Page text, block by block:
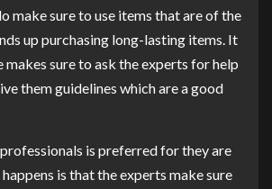
make sure to use items that are of the
up purchasing long-lasting items. It
makes sure to ask the experts for help
them guidelines which are a good
is preferred for they are
is that the experts make sure